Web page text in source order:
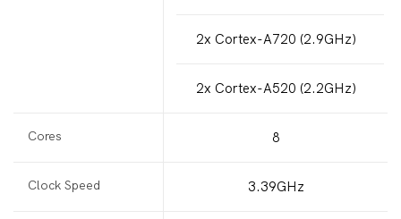
2x Cortex-A720 (2.9GHz)
2x Cortex-A520 (2.2GHz)
Cores 8
Clock Speed 3.39GHz